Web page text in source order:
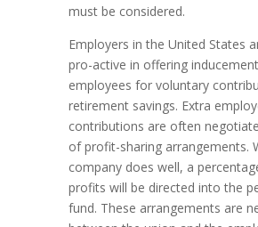
must be considered.
Employers in the United States
pro-active in offering
employees for voluntary
retirement savings. Extra
contributions are often
of profit-sharing arrangements.
company does well, a
profits will be directed into the
fund. These arrangements are